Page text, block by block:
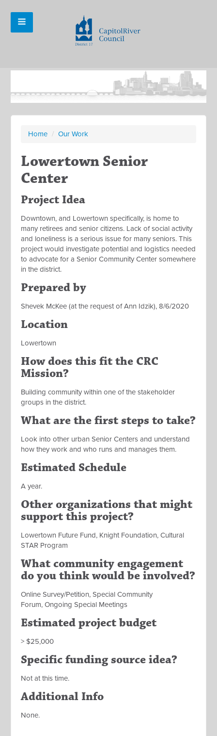
Home / Our Work
Lowertown Senior
Center
Project Idea
Downtown, and Lowertown specifically, is home to
many retirees and senior citizens. Lack of social activity
and loneliness is a serious issue for many seniors. This
project would investigate potential and logistics needed
to advocate for a Senior Community Center somewhere
in the district.
Prepared by
Shevek McKee (at the request of Ann Idzik), 8/6/2020
Location
Lowertown
How does this fit the CRC
Mission?
Building community within one of the stakeholder
groups in the district.
What are the first steps to take?
Look into other urban Senior Centers and understand
how they work and who runs and manages them.
Estimated Schedule
A year.
Other organizations that might
support this project?
Lowertown Future Fund, Knight Foundation, Cultural
STAR Program
What community engagement
do you think would be involved?
Online Survey/Petition,Special Community
Forum,Ongoing Special Meetings
Estimated project budget
> $25,000
Specific funding source idea?
Not at this time.
Additional Info
None.